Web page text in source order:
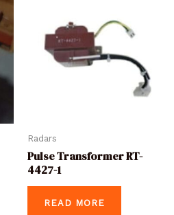
Radars
Pulse Transformer RT-
4427-1
READ MORE